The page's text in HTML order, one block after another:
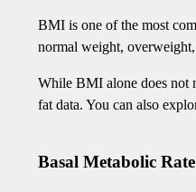
BMI is one of the most
normal weight, overweight,
While BMI alone does not
fat data. You can also
Basal Metabolic